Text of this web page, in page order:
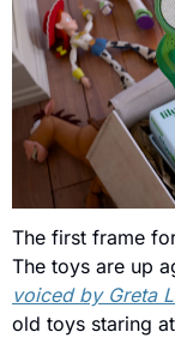
The first frame
The toys are up
voiced by Greta
old toys staring